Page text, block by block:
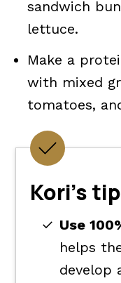
sandwich
lettuce.
Make a
with mixed
tomatoes,
Kori's
Use
helps
develop